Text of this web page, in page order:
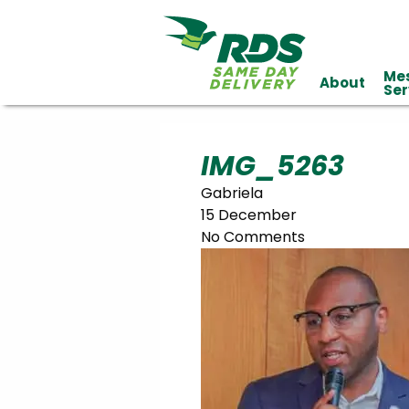
Affiliations Industries
Served
About
IMG_5263
Gabriela
15 December
No Comments